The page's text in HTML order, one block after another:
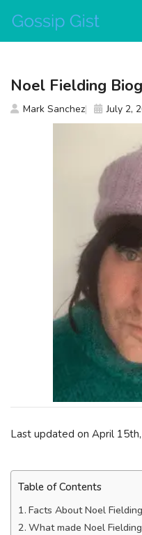
content
Last updated on April
Table of Contents
Facts About Noel Fielding
What made Noel
Noel Fielding
Mark Sanchez July 2,